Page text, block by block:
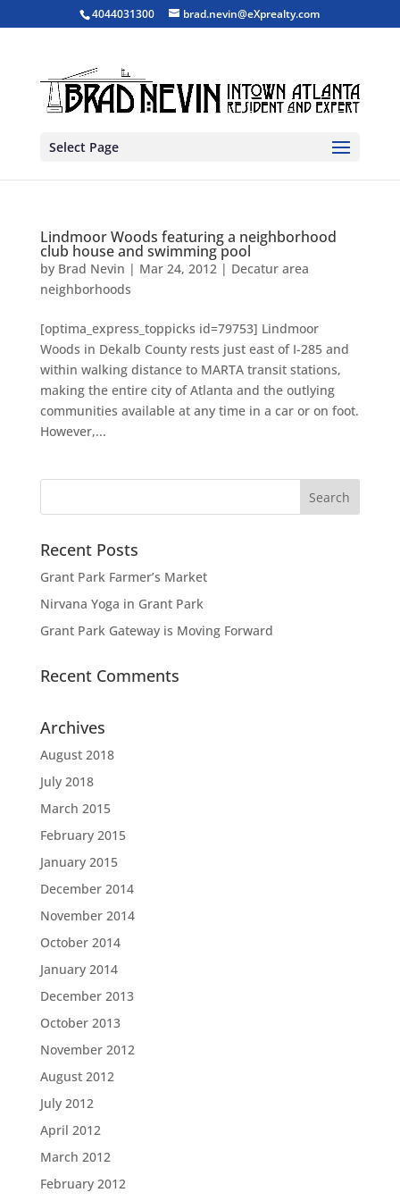
4044031300 brad.nevin@eXprealty.com
Select Page
Lindmoor Woods featuring a neighborhood
club house and swimming pool
by Brad Nevin | Mar 24, 2012| Decatur area
neighborhoods
[optima_express_toppicks id=79753] Lindmoor
Woods in Dekalb County rests just east of I-285 and
within walking distance to MARTA transit stations,
making the entire city of Atlanta and the outlying
communities available at any time in a car or on foot.
However,...
Recent Posts
Grant Park Farmer’s Market
Nirvana Yoga in Grant Park
Grant Park Gateway is Moving Forward
Recent Comments
Archives
August 2018
July 2018
March 2015
February 2015
January 2015
December 2014
November 2014
October 2014
January 2014
December 2013
October 2013
November 2012
August 2012
July 2012
April 2012
March 2012
February 2012